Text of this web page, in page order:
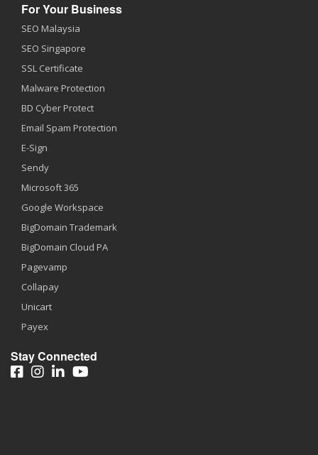
For Your Business
SEO Malaysia
SEO Singapore
SSL Certificate
Malware Protection
BD Cyber Protect
Email Spam Protection
E-Sign
Sendy
Microsoft 365
Google Workspace
BigDomain Trademark
BigDomain Cloud PA
Pagevamp
Collapay
Unicart
Payex
Stay Connected